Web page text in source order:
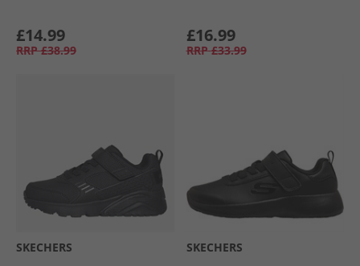
£14.99
RRP £38.99
£16.99
RRP £33.99
SKECHERS SKECHERS